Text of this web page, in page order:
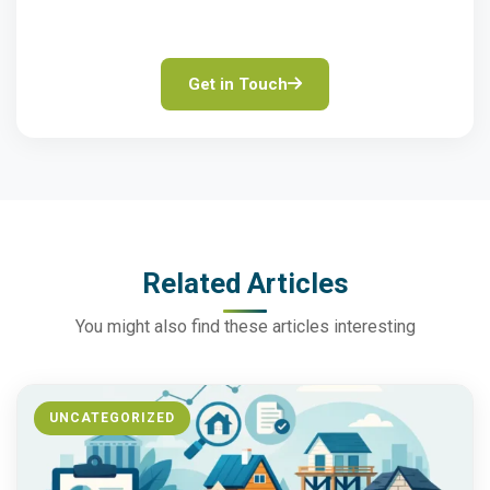
Get in Touch
Related Articles
You might also find these articles interesting
UNCATEGORIZED